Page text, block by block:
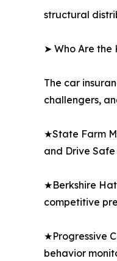
structural
➤ Who Are the
The car
challengers,
★State Farm
and Drive
★Berkshire
competitive
★Progressive
behavior